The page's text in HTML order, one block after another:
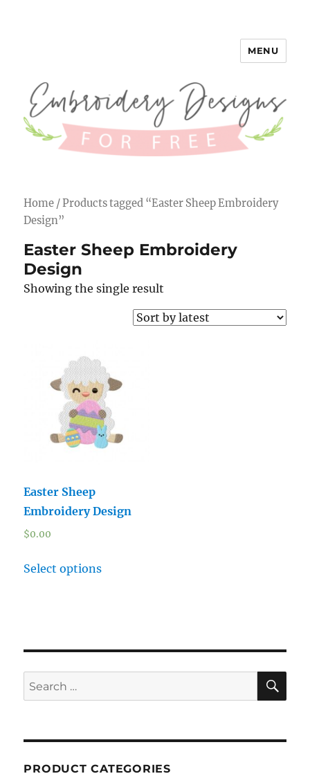
Embroidery Designs for Free
MENU
Home / Products tagged “Easter Sheep Embroidery
Design”
Easter Sheep Embroidery
Design
Showing the single result
Easter Sheep
Embroidery Design
$0.00
Select options
Search
for:
PRODUCT CATEGORIES